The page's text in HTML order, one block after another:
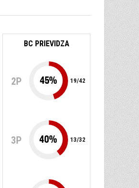
BC PRIEVIDZA
2P 45% 19/42
3P 40% 13/32